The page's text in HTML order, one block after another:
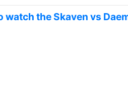
watch the Skaven vs